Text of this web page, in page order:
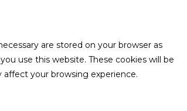
are stored on your browser as
use this website. These cookies will be
your browsing experience.